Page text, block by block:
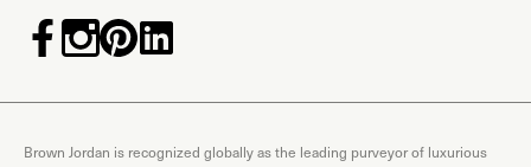
Brown Jordan is recognized globally as the leading purveyor of luxurious